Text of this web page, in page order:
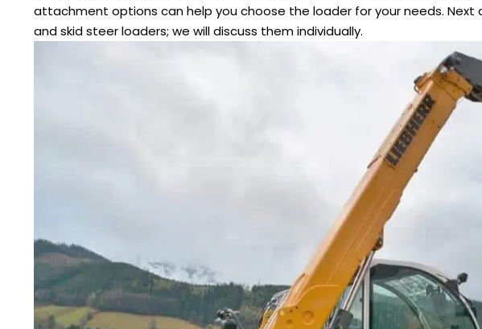
attachment options can help you choose the loader for your needs.
and skid steer loaders; we will discuss them individually.